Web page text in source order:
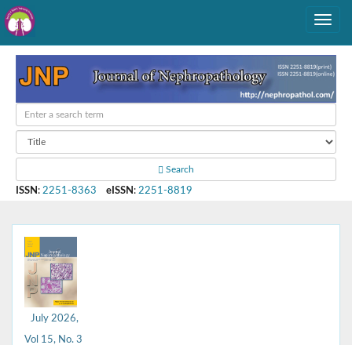
Search
ISSN : 2251-8363 eISSN : 2251-8819
July 2026,
Vol 15, No. 3